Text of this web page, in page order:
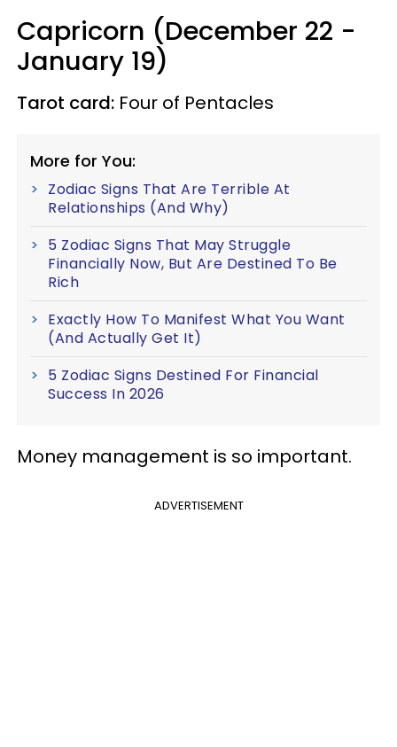
Capricorn (December 22 -
January 19)
Tarot card: Four of Pentacles
More for You:
Zodiac Signs That Are Terrible At
Relationships (And Why)
5 Zodiac Signs That May Struggle
Financially Now, But Are Destined To Be
Rich
Exactly How To Manifest What You Want
(And Actually Get It)
5 Zodiac Signs Destined For Financial
Success In 2026
Money management is so important.
ADVERTISEMENT